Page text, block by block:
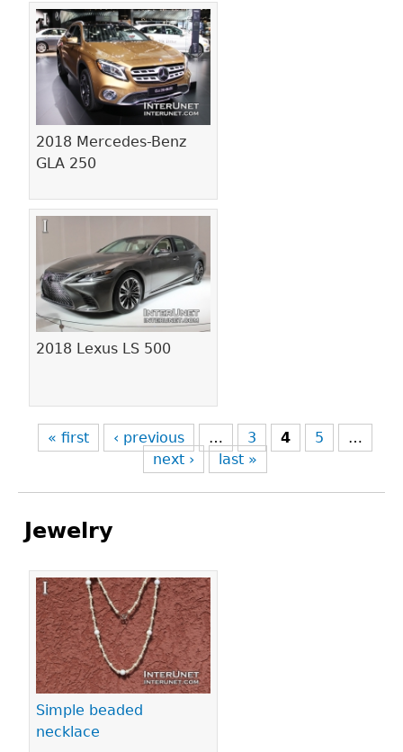
2018 Mercedes-Benz
GLA 250
2018 Lexus LS 500
« first ‹ previous … 3 4 5
…
next ›
last »
Jewelry
Simple beaded
necklace
Pages